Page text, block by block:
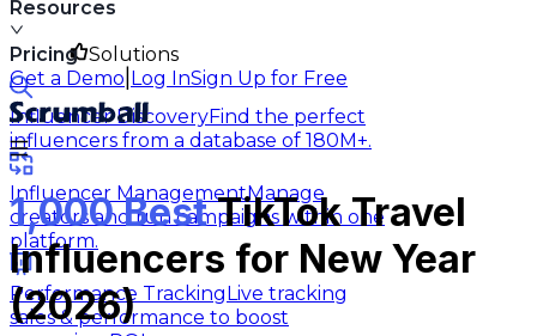
Resources
Solutions
Influencer DiscoveryFind the perfect
influencers from a database of 180M+.
Influencer ManagementManage
creators and run campaigns within one
platform.
Performance TrackingLive tracking
sales & performance to boost
Pricing
Get a Demo Log InSign Up for Free
1,000 BestTikTok Travel
Influencers for New Year
(2026)